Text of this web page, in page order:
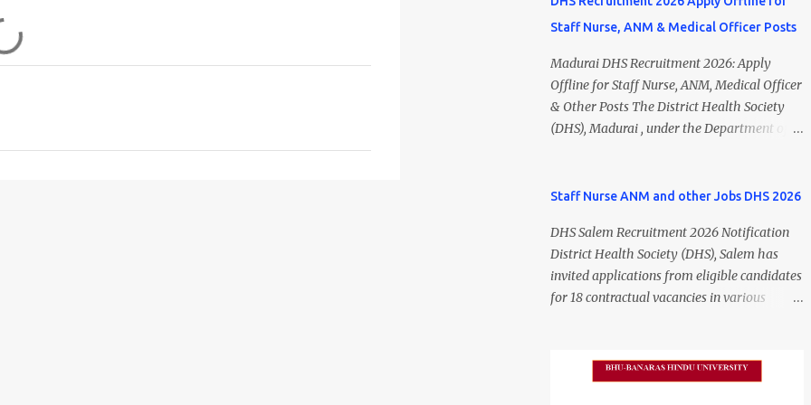
Staff Nurse, ANM & Medical Officer Posts
Madurai DHS Recruitment 2026: Apply
Offline for Staff Nurse, ANM, Medical Officer
& Other Posts The District Health Society
(DHS), Madurai , under the Department of
Madurai DHS Recruitment 2026 Notification
candidates can apply offline for Staff Nurse,
ANM, Medical Officer, Pharmacist, Lab
Technician, Urban Health Manager,
Physiotherapist, Health Inspector,
candidates should submit their completed
Staff Nurse ANM and other Jobs DHS 2026
DHS Salem Recruitment 2026 Notification
District Health Society (DHS), Salem has
invited applications from eligible candidates
for 18 contractual vacancies in various
basis and do not confer any right to
permanent employment. DHS Salem